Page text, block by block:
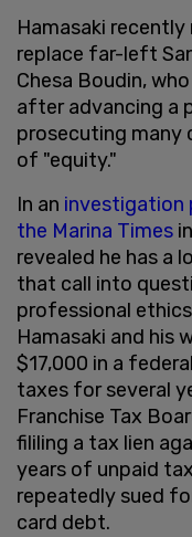
Hamasaki
replace far-left
Chesa Boudin,
after advancing a
prosecuting many
of "equity."
In an investigation
the Marina Times
revealed he has a
that call into
professional
Hamasaki and his
$17,000 in a
taxes for several
Franchise Tax
fililing a tax lien
years of unpaid
repeatedly sued
card debt.